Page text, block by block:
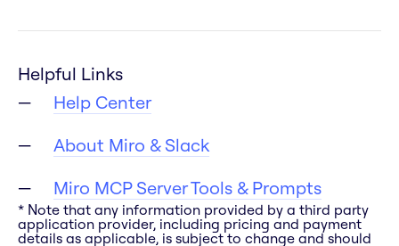
Helpful Links
Help Center
About Miro & Slack
Miro MCP Server Tools & Prompts
* Note that any information provided by a third party
application provider, including pricing and payment
details as applicable, is subject to change and should